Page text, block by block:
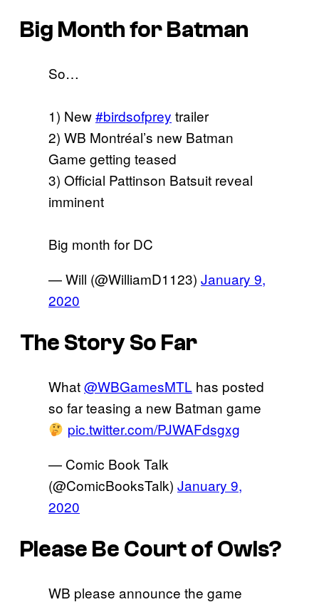
Big Month for Batman
So…
1) New#birdsofprey trailer
2) WB Montréal’s new Batman
Game getting teased
3) Official Pattinson Batsuit reveal
imminent
Big month for DC
— Will (@WilliamD1123) January 9,
2020
The Story So Far
What@WBGamesMTL has posted
so far teasing a new Batman game
pic.twitter.com/PJWAFdsgxg
— Comic Book Talk
(@ComicBooksTalk) January 9,
2020
Please Be Court of Owls?
WB please announce the game